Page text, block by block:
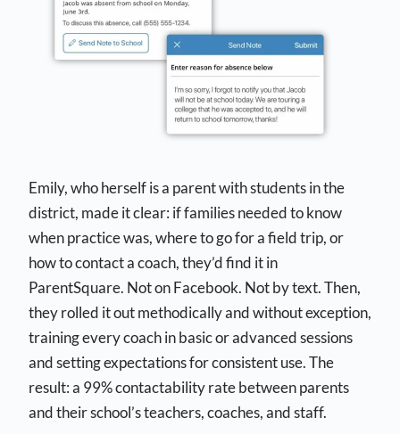
Emily, who herself is a parent with students in the
district, made it clear: if families needed to know
when practice was, where to go for a field trip, or
how to contact a coach, they’d find it in
ParentSquare. Not on Facebook. Not by text. Then,
they rolled it out methodically and without exception,
training every coach in basic or advanced sessions
and setting expectations for consistent use. The
result: a 99% contactability rate between parents
andtheir school’s teachers, coaches, and staff.